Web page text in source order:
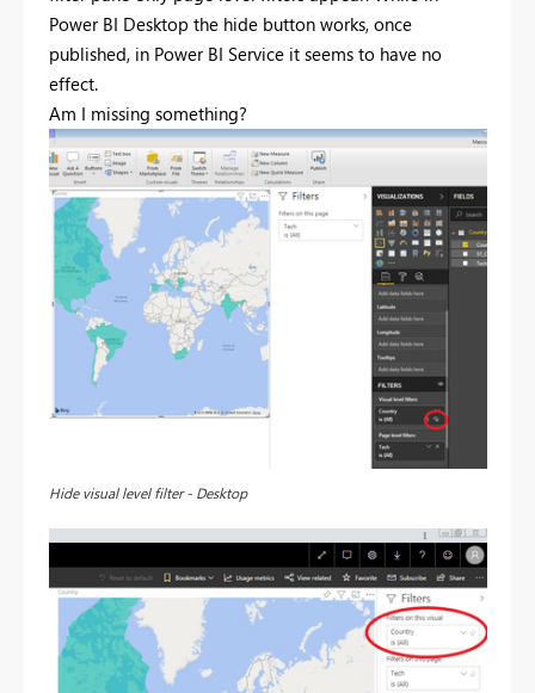
Power BI Desktop the hide button works, once
published, in Power BI Service it seems to have no
effect.
Am I missing something?
Hide visual level filter - Desktop